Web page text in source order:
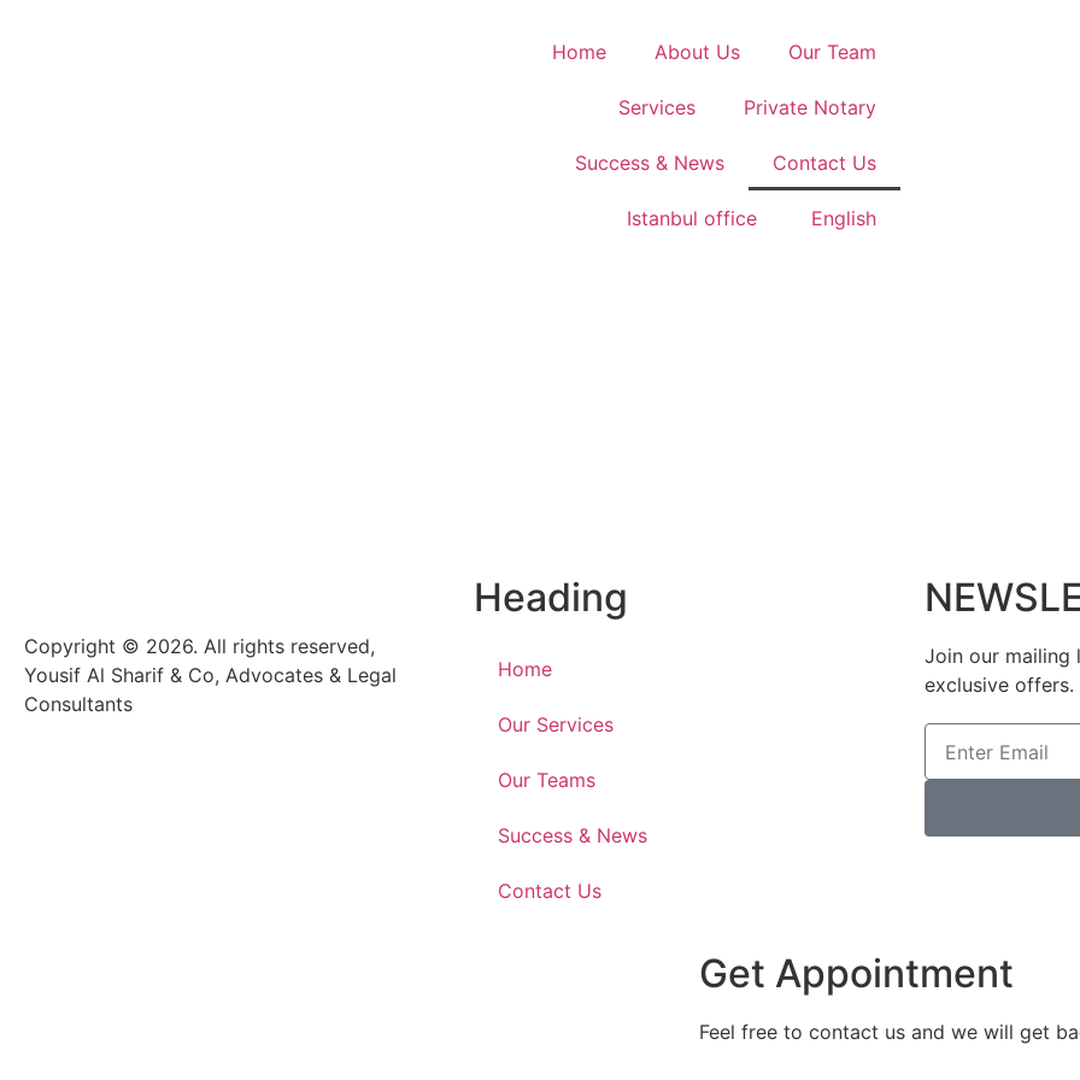
Home About Us Our Team
Services Private Notary
Success & News Contact Us
Istanbul office English
Copyright © 2026. All rights reserved,
Yousif Al Sharif & Co, Advocates & Legal
Consultants
Heading
Home
Our Services
Our Teams
Success & News
Contact Us
Join our mailing
exclusive offers.
Get Appointment
Feel free to contact us and we will get